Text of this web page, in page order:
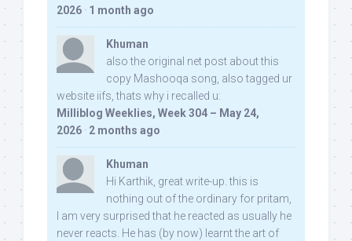
2026 · 1 month ago
Khuman
also the original net post about this
copy Mashooqa song, also tagged ur
website iifs, thats why i recalled u:
Milliblog Weeklies, Week 304 – May 24,
2026 · 2 months ago
Khuman
Hi Karthik, great write-up. this is
nothing out of the ordinary for pritam,
I am very surprised that he reacted as usually he
never reacts. He has (by now) learnt the art of